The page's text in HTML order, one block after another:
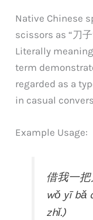
Native Chinese
scissors as “刀
Literally
term
regarded as a
in casual
Example Usage:
借我一
wǒ yī bǎ
zhǐ.)